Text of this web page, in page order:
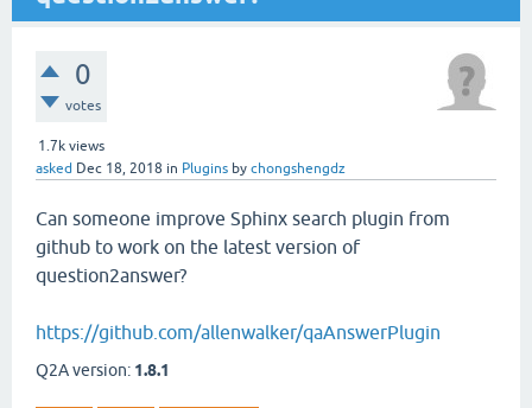
0
votes
1.7k views
asked Dec 18, 2018 in Plugins by chongshengdz
Can someone improve Sphinx search plugin from
github to work on the latest version of
question2answer?
https://github.com/allenwalker/qaAnswerPlugin
Q2A version: 1.8.1